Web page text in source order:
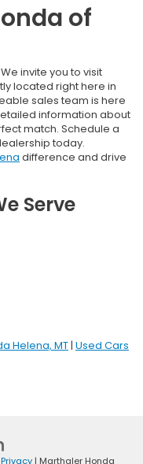
of
invite you to visit
located right here in
sales team is here
information about
match. Schedule a
today.
difference and drive
Serve
Helena, MT| Used Cars
Privacy | Marthaler Honda